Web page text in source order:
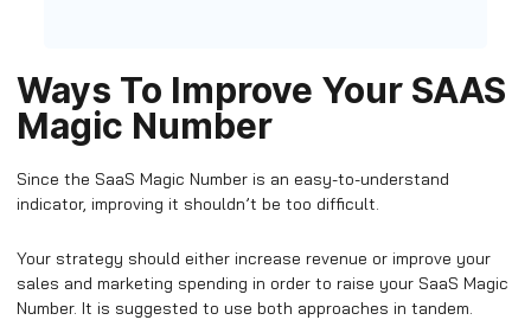
Ways To Improve Your SAAS
Magic Number
Since the SaaS Magic Number is an easy-to-understand
indicator, improving it shouldn’t be too difficult.
Your strategy should either increase revenue or improve your
sales and marketing spending in order to raise your SaaS Magic
Number. It is suggested to use both approaches in tandem.